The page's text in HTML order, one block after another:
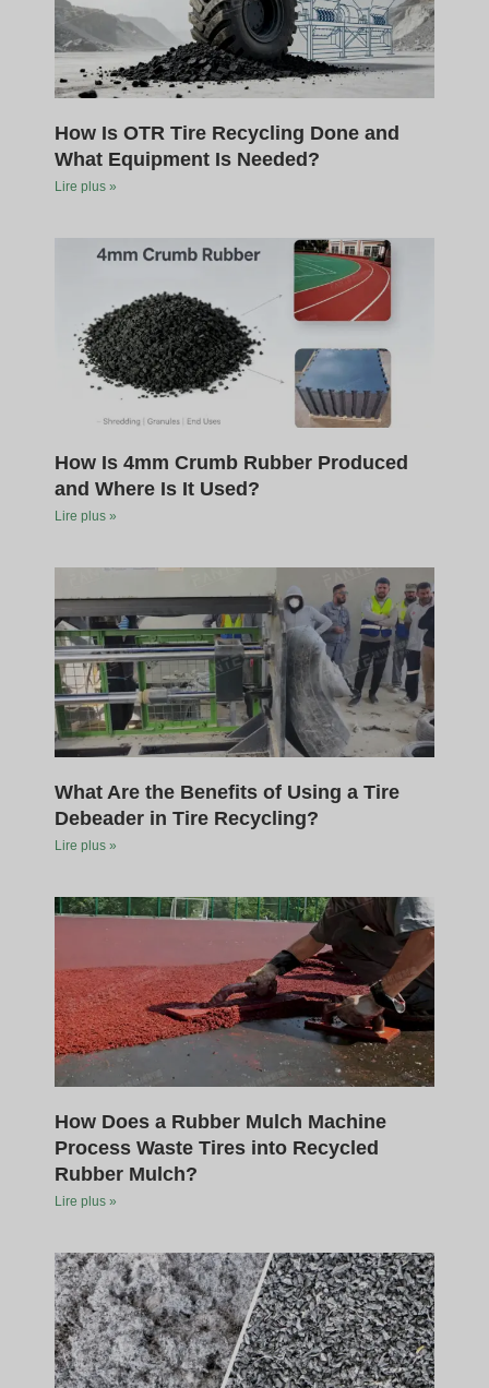
How Is OTR Tire Recycling Done and
What Equipment Is Needed?
Lire plus »
How Is 4mm Crumb Rubber Produced
and Where Is It Used?
Lire plus »
What Are the Benefits of Using a Tire
Debeader in Tire Recycling?
Lire plus »
How Does a Rubber Mulch Machine
Process Waste Tires into Recycled
Rubber Mulch?
Lire plus »